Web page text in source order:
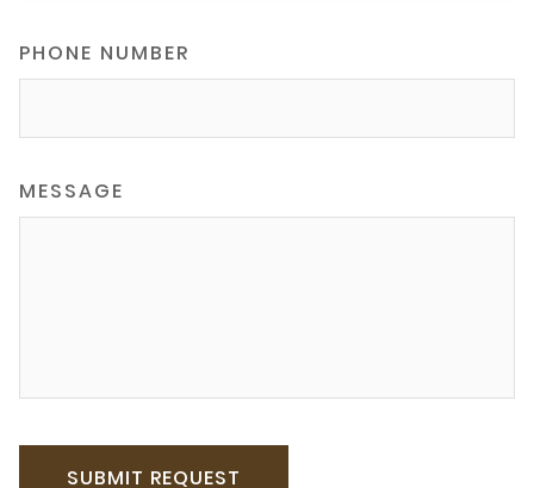
PHONE NUMBER
MESSAGE